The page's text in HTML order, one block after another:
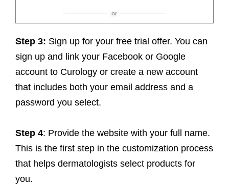
Step 3: Sign up for your free trial offer. You can
sign up and link your Facebook or Google
account to Curology or create a new account
that includes both your email address and a
password you select.
Step 4: Provide the website with your full name.
This is the first step in the customization process
that helps dermatologists select products for
you.